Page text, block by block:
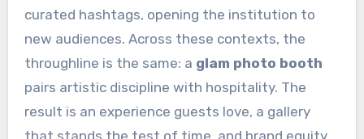
curated hashtags, opening the institution to
new audiences. Across these contexts, the
throughline is the same: a glam photo booth
pairs artistic discipline with hospitality. The
result is an experience guests love, a gallery